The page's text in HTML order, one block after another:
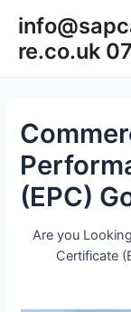
content
re.co.uk
(EPC)
Are you
Certificate